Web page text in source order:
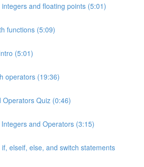
integers and floating points (5:01)
functions (5:09)
(5:01)
operators (19:36)
Operators Quiz (0:46)
and Operators (3:15)
elseif, else, and switch statements